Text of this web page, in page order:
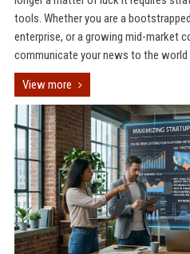
tools. Whether you are a
enterprise, or a growing mid-market
communicate your news to the world
View more